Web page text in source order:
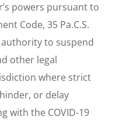
powers pursuant to
Code, 35 Pa.C.S.
to suspend
other legal
where strict
or delay
with the COVID-19